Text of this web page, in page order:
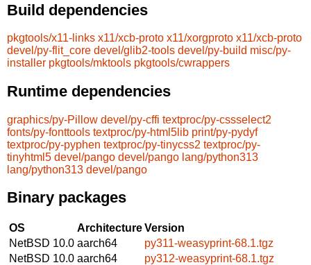
Build dependencies
pkgtools/x11-links x11/xcb-proto x11/xorgproto x11/xcb-proto
devel/py-flit_core devel/glib2-tools devel/py-build misc/py-
installer pkgtools/mktools pkgtools/cwrappers
Runtime dependencies
graphics/py-Pillow devel/py-cffi textproc/py-cssselect2
fonts/py-fonttools textproc/py-html5lib print/py-pydyf
textproc/py-pyphen textproc/py-tinycss2 textproc/py-
tinyhtml5 devel/pango devel/pango lang/python313
lang/python313 devel/pango
Binary packages
OS ArchitectureVersion
NetBSD 10.0 aarch64
py311-weasyprint-68.1.tgz
NetBSD 10.0 aarch64
py312-weasyprint-68.1.tgz